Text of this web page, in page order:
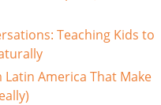
Teaching Kids to
America That Make